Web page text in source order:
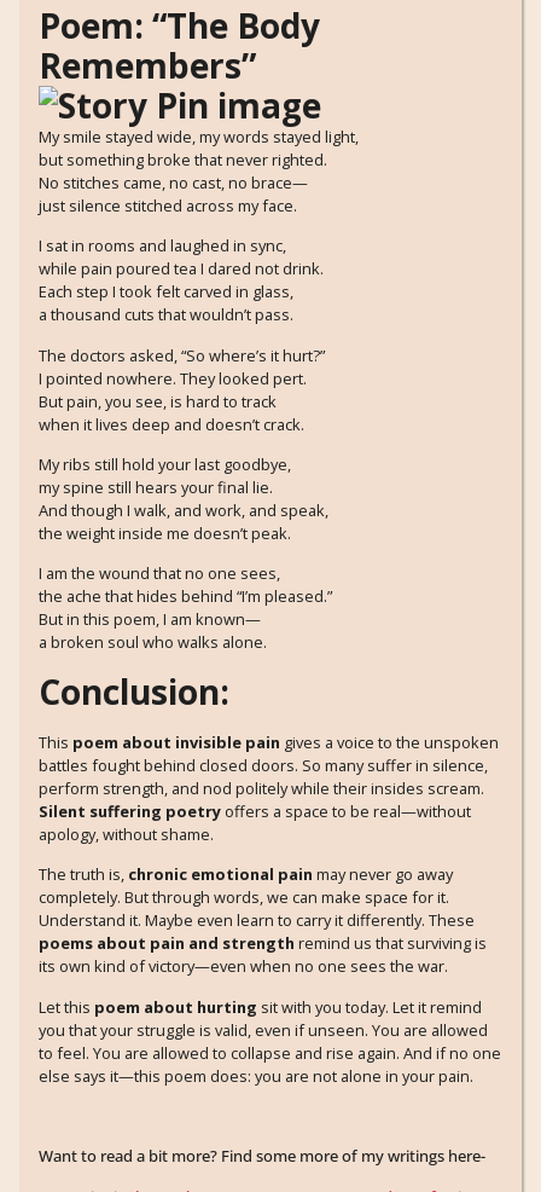
Poem: “The Body
Remembers”
My smile stayed wide, my words stayed light,
but something broke that never righted.
No stitches came, no cast, no brace—
just silence stitched across my face.
I sat in rooms and laughed in sync,
while pain poured tea I dared not drink.
Each step I took felt carved in glass,
a thousand cuts that wouldn’t pass.
The doctors asked, “So where’s it hurt?”
I pointed nowhere. They looked pert.
But pain, you see, is hard to track
when it lives deep and doesn’t crack.
My ribs still hold your last goodbye,
my spine still hears your final lie.
And though I walk, and work, and speak,
the weight inside me doesn’t peak.
I am the wound that no one sees,
the ache that hides behind “I’m pleased.”
But in this poem, I am known—
a broken soul who walks alone.
Conclusion:
This poem about invisible pain gives a voice to the unspoken
battles fought behind closed doors. So many suffer in silence,
perform strength, and nod politely while their insides scream.
Silent suffering poetry offers a space to be real—without
apology, without shame.
The truth is, chronic emotional pain may never go away
completely. But through words, we can make space for it.
Understand it. Maybe even learn to carry it differently. These
poems about pain and strength remind us that surviving is
its own kind of victory—even when no one sees the war.
Let this poem about hurting sit with you today. Let it remind
you that your struggle is valid, even if unseen. You are allowed
to feel. You are allowed to collapse and rise again. And if no one
else says it—this poem does: you are not alone in your pain.
Want to read a bit more? Find some more of my writings here-